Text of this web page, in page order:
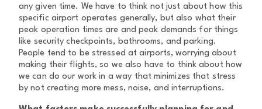
any given time. We have to think not just about how this
specific airport operates generally, but also what their
peak operation times are and peak demands for things
like security checkpoints, bathrooms, and parking.
People tend to be stressed at airports, worrying about
making their flights, so we also have to think about how
we can do our work in a way that minimizes that stress
by not creating more mess, noise, and interruptions.